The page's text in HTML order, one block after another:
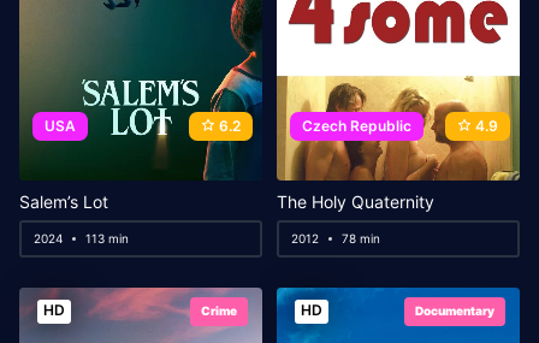
USA 6.2
Salem’s Lot
2024 113 min
Czech Republic 4.9
The Holy Quaternity
2012 78 min
HD Crime HD Documentary